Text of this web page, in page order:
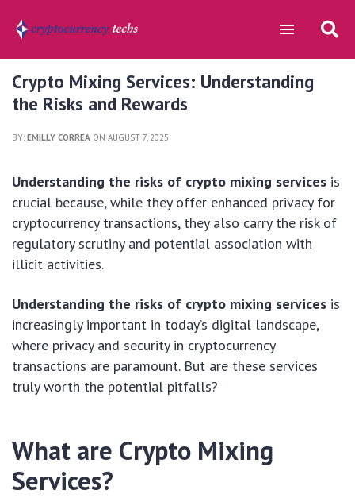
Crypto Mixing Services: Understanding
the Risks and Rewards
BY: EMILLY CORREA ON AUGUST 7, 2025
Understanding the risks of crypto mixing services is
crucial because, while they offer enhanced privacy for
cryptocurrency transactions, they also carry the risk of
regulatory scrutiny and potential association with
illicit activities.
Understanding the risks of crypto mixing services is
increasingly important in today’s digital landscape,
where privacy and security in cryptocurrency
transactions are paramount. But are these services
truly worth the potential pitfalls?
What are Crypto Mixing
Services?